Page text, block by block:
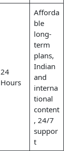
24
Hours
Afforda
ble
long-
term
plans,
Indian
and
interna
tional
content
, 24/7
suppor
t